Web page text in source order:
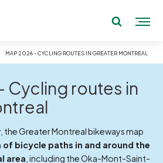
MAP 2026 - CYCLING ROUTES IN GREATER MONTREAL
Cycling routes in
the Greater Montreal bikeways map
of bicycle paths in and around the
area , including the Oka-Mont-Saint-